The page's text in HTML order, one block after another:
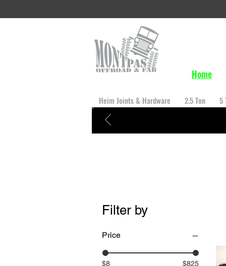
Home
Heim Joints & Hardware 2.5 Ton 5
Filter by
Price
$8 $825